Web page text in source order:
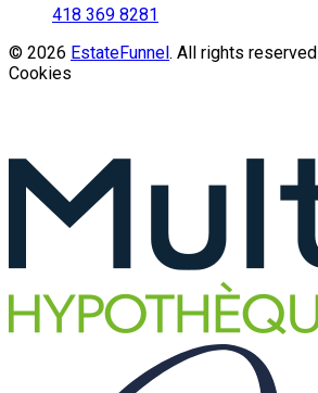
418 369 8281
© 2026 EstateFunnel. All rights reserved
Cookies